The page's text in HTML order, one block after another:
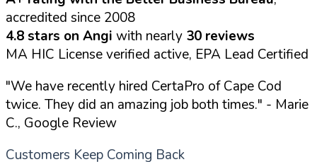
accredited since 2008
4.8 stars on Angi with nearly 30 reviews
MA HIC License verified active, EPA Lead Certified
"We have recently hired CertaPro of Cape Cod
twice. They did an amazing job both times." - Marie
C., Google Review
Customers Keep Coming Back